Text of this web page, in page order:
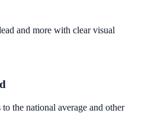
and more with clear visual
the national average and other